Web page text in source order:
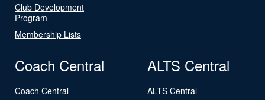
Club Development
Program
Membership Lists
Coach Central
Coach Central
ALTS Central
ALTS Central